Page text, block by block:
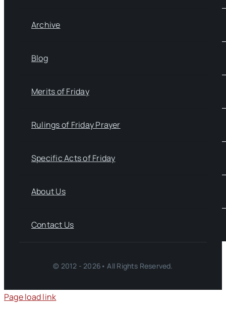
Archive
Blog
Merits of Friday
Rulings of Friday Prayer
Specific Acts of Friday
About Us
Contact Us
© 2012 - 2026• All Rights Reserved.
Page load link